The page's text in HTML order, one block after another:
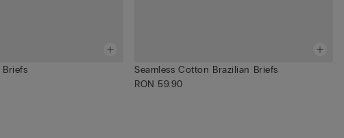
Seamless Cotton Brazilian Briefs
RON 59.90